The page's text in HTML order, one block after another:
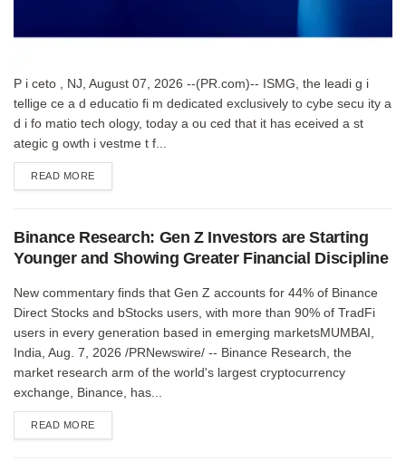
P i ceto , NJ, August 07, 2026 --(PR.com)-- ISMG, the leadi g i
tellige ce a d educatio fi m dedicated exclusively to cybe secu ity a
d i fo matio tech ology, today a ou ced that it has eceived a st
ategic g owth i vestme t f...
READ MOREDETAILS
Binance Research: Gen Z Investors are Starting
Younger and Showing Greater Financial Discipline
New commentary finds that Gen Z accounts for 44% of Binance
Direct Stocks and bStocks users, with more than 90% of TradFi
users in every generation based in emerging marketsMUMBAI,
India, Aug. 7, 2026 /PRNewswire/ -- Binance Research, the
market research arm of the world's largest cryptocurrency
exchange, Binance, has...
READ MOREDETAILS